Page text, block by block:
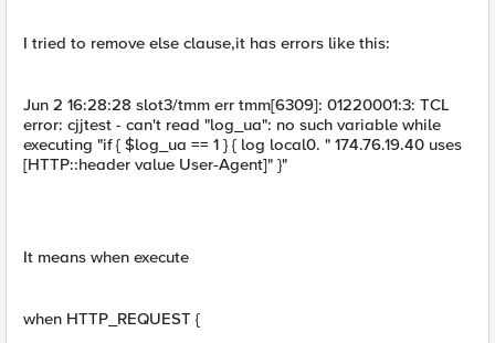
I tried to remove else clause,it has errors like this:
Jun 2 16:28:28 slot3/tmm err tmm[6309]: 01220001:3: TCL
error: cjjtest - can't read "log_ua": no such variable while
executing "if { $log_ua == 1 } { log local0. " 174.76.19.40 uses
[HTTP::header value User-Agent]" }"
It means when execute
when HTTP_REQUEST {